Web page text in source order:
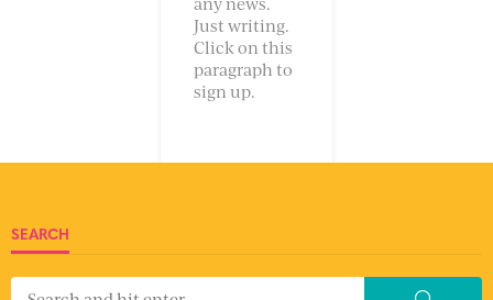
Just writing.
Click on this
paragraph to
sign up.
SEARCH